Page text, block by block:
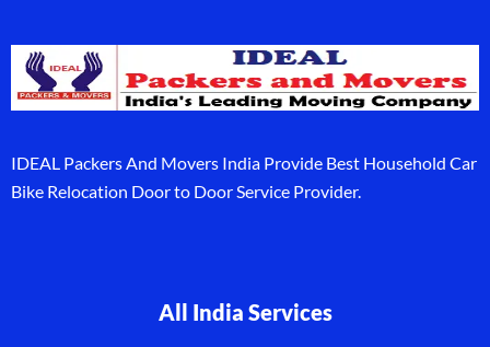
IDEAL Packers And Movers India Provide Best Household Car
Bike Relocation Door to Door Service Provider.
All India Services